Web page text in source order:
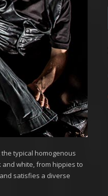
typical homogenous
and white, from hippies to
satisfies a diverse